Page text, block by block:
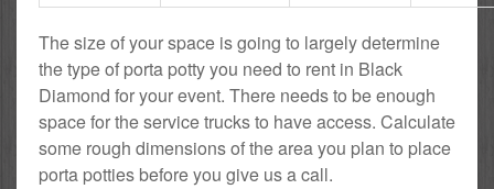
The size of your space is going to largely determine
the type of porta potty you need to rent in Black
Diamond for your event. There needs to be enough
space for the service trucks to have access. Calculate
some rough dimensions of the area you plan to place
porta potties before you give us a call.